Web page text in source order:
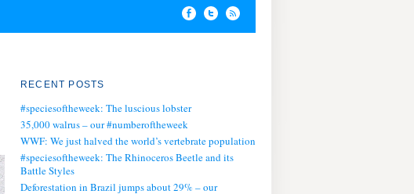
RECENT POSTS
#speciesoftheweek: The luscious lobster
35,000 walrus – our #numberoftheweek
WWF: We just halved the world’s vertebrate population
#speciesoftheweek: The Rhinoceros Beetle and its
Battle Styles
Deforestation in Brazil jumps about 29% – our